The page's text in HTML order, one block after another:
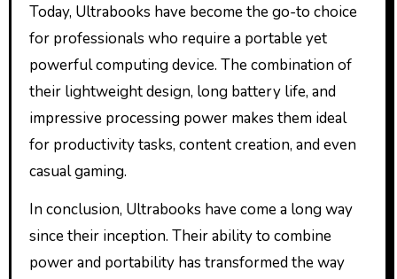
Today, Ultrabooks have become the go-to choice
for professionals who require a portable yet
powerful computing device. The combination of
their lightweight design, long battery life, and
impressive processing power makes them ideal
for productivity tasks, content creation, and even
casual gaming.
In conclusion, Ultrabooks have come a long way
since their inception. Their ability to combine
power and portability has transformed the way